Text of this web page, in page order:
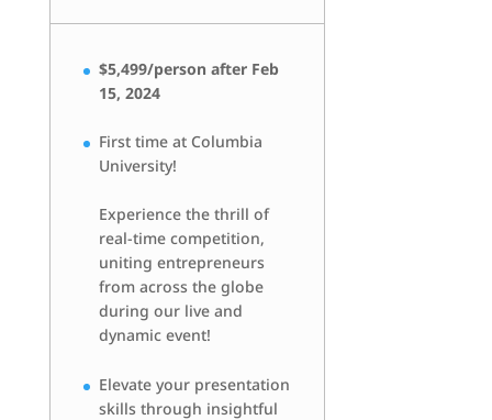
$5,499/person after Feb
15, 2024
First time at Columbia
University!
Experience the thrill of
real-time competition,
uniting entrepreneurs
from across the globe
during our live and
dynamic event!
Elevate your presentation
skills through insightful